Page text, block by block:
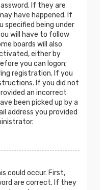
If they are
have happened. If
specified being under
will have to follow
boards will also
either by
you can logon;
registration. If you
If you did not
an incorrect
been picked up by a
address you provided
could occur. First,
are correct. If they